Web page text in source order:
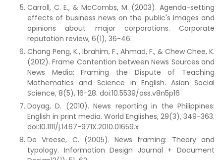
Carroll, C. E., & McCombs, M. (2003). Agenda-setting
effects of business news on the public's images and
opinions about major corporations. Corporate
reputation review, 6(1), 36-46.
Chang Peng, K., Ibrahim, F., Ahmad, F., & Chew Chee, K.
(2012). Frame Contention between News Sources and
News Media: Framing the Dispute of Teaching
Mathematics and Science in English. Asian Social
Science, 8(5), 16-28. doi:10.5539/ass.v8n5p16
Dayag, D. (2010). News reporting in the Philippines:
English in print media. World Englishes, 29(3), 349-363.
doi:10.1111/j.1467-971X.2010.01659.x
De Vreese, C. (2005). News framing: Theory and
typology. Information Design Journal + Document